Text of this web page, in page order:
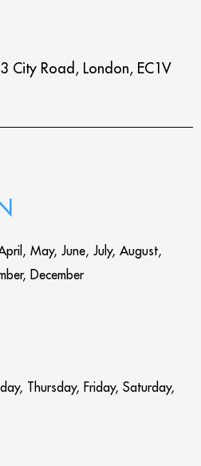
City Road, London, EC1V
May, June, July, August,
December
Thursday, Friday, Saturday,